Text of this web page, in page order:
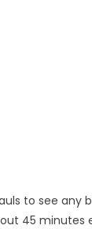
to see any
45 minutes